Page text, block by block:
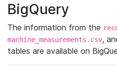
BigQuery
The information from the
machine_measurements.csv,
tables are available on